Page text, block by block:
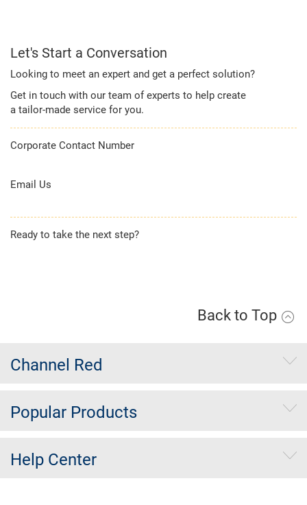
Let's Start a Conversation
Looking to meet an expert and get a perfect solution?
Get in touch with our team of experts to help create
a tailor-made service for you.
Corporate Contact Number
Email Us
Ready to take the next step?
Back to Top
Channel Red
Popular Products
Help Center